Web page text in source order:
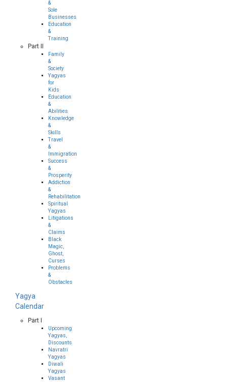
&
Sole
Businesses
Education
&
Training
Part II
Family
&
Society
Yagyas
for
Kids
Education
&
Abilities
Knowledge
&
Skills
Travel
&
Immigration
Success
&
Prosperity
Addiction
&
Rehabilitation
Spiritual
Yagyas
Litigations
&
Claims
Black
Magic,
Ghost,
Curses
Problems
&
Obstacles
Yagya
Calendar
Part I
Upcoming
Yagyas,
Discounts
Navratri
Yagyas
Diwali
Yagyas
Vasant